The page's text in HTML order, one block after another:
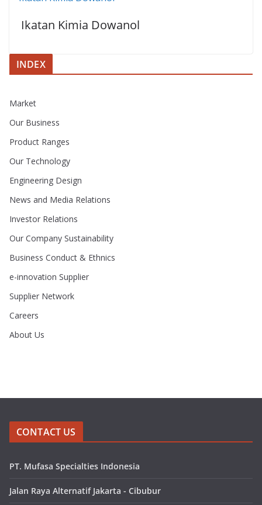
Ikatan Kimia Dowanol
INDEX
Market
Our Business
Product Ranges
Our Technology
Engineering Design
News and Media Relations
Investor Relations
Our Company Sustainability
Business Conduct & Ethnics
e-innovation Supplier
Supplier Network
Careers
About Us
CONTACT US
PT. Mufasa Specialties Indonesia
Jalan Raya Alternatif Jakarta - Cibubur